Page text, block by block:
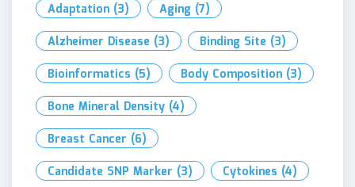
Adaptation (3) Aging (7)
Alzheimer Disease (3) Binding Site (3)
Bioinformatics (5) Body Composition (3)
Bone Mineral Density (4)
Breast Cancer (6)
Candidate SNP Marker (3) Cytokines (4)